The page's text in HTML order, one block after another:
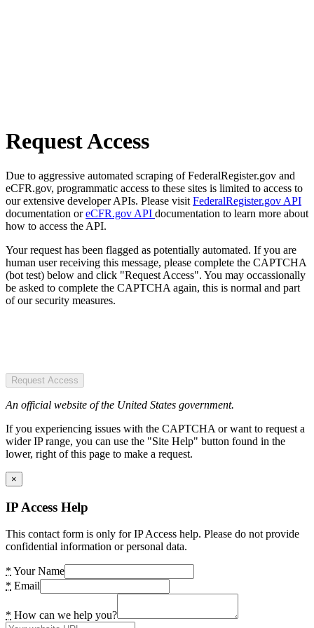
Request Access
Due to aggressive automated scraping of FederalRegister.gov and
eCFR.gov, programmatic access to these sites is limited to access to
our extensive developer APIs. Please visit FederalRegister.gov API
documentation oreCFR.gov API documentation to learn more about
how to access the API.
Your request has been flagged as potentially automated. If you are
human user receiving this message, please complete the CAPTCHA
(bot test) below and click "Request Access". You may occassionally
be asked to complete the CAPTCHA again, this is normal and part
of our security measures.
Request Access
An official website of the United States government.
If you experiencing issues with the CAPTCHA or want to request a
wider IP range, you can use the "Site Help" button found in the
lower, right of this page to make a request.
×
IP Access Help
This contact form is only for IP Access help. Please do not provide
confidential information or personal data.
* Your Name
* Email
* How can we help you?